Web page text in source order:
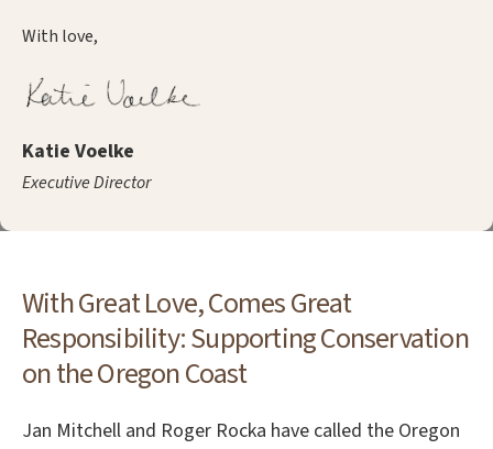
With love,
Katie Voelke
Executive Director
With Great Love, Comes Great
Responsibility: Supporting Conservation
on the Oregon Coast
Jan Mitchell and Roger Rocka have called the Oregon